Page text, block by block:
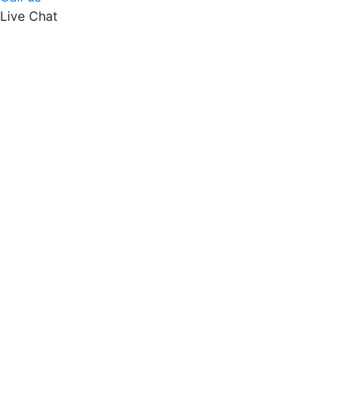
Live Chat